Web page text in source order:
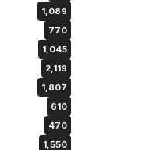
1,089
770
1,045
2,119
1,807
610
470
1,550